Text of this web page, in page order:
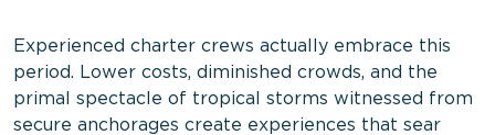
Experienced charter crews actually embrace this
period. Lower costs, diminished crowds, and the
primal spectacle of tropical storms witnessed from
secure anchorages create experiences that sear